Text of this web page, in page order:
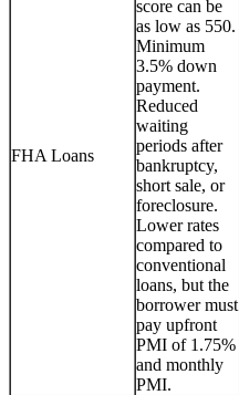
FHA Loans
score can be
as low as 550.
Minimum
3.5% down
payment.
Reduced
waiting
periods after
bankruptcy,
short sale, or
foreclosure.
Lower rates
compared to
conventional
loans, but the
borrower must
pay upfront
PMI of 1.75%
and monthly
PMI.